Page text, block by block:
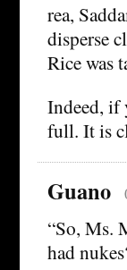
rea,
disperse
Rice was
Indeed, if
full. It is
Guano
“So, Ms.
had